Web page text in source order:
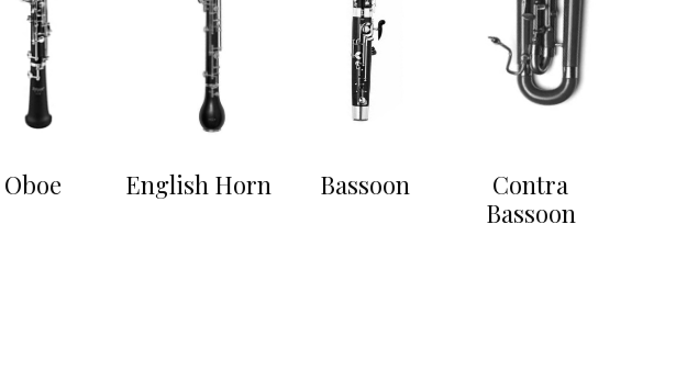
Oboe English Horn Bassoon
Contra
Bassoon